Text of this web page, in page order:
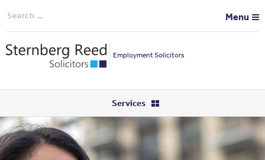
Search
Menu
Employment Solicitors
Services